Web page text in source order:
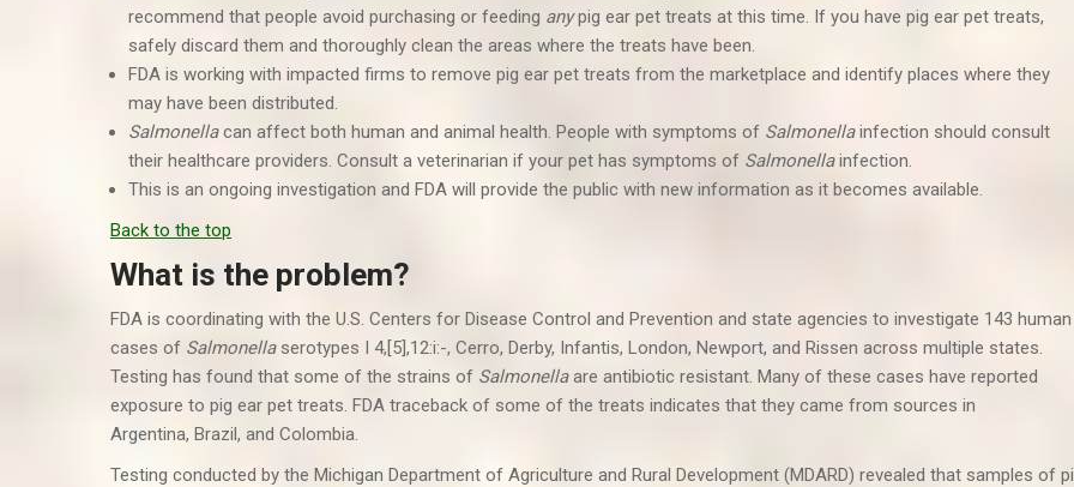
recommend that people avoid purchasing or feeding anypig ear pet treats at this time. If you have pig ear pet treats,
safely discard them and thoroughly clean the areas where the treats have been.
FDA is working with impacted firms to remove pig ear pet treats from the marketplace and identify places where they
may have been distributed.
Salmonellacan affect both human and animal health. People with symptoms of Salmonellainfection should consult
their healthcare providers. Consult a veterinarian if your pet has symptoms of Salmonellainfection.
This is an ongoing investigation and FDA will provide the public with new information as it becomes available.
Back to the top
What is the problem?
FDA is coordinating with the U.S. Centers for Disease Control and Prevention and state agencies to investigate 143 human
cases of Salmonellaserotypes I 4,[5],12:i:-, Cerro, Derby, Infantis, London, Newport, and Rissen across multiple states.
Testing has found that some of the strains of Salmonellaare antibiotic resistant. Many of these cases have reported
exposure to pig ear pet treats. FDA traceback of some of the treats indicates that they came from sources in
Argentina, Brazil, and Colombia.
Testing conducted by the Michigan Department of Agriculture and Rural Development (MDARD) revealed that samples of